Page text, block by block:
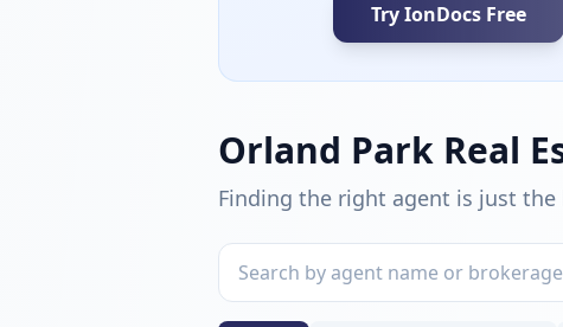
Try IonDocs Free
Orland Park Real
Finding the right agent is just the